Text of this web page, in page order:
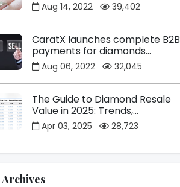
Aug 14, 2022 39,402
CaratX launches complete B2B
payments for diamonds...
Aug 06, 2022 32,045
The Guide to Diamond Resale
Value in 2025: Trends,...
Apr 03, 2025 28,723
Archives